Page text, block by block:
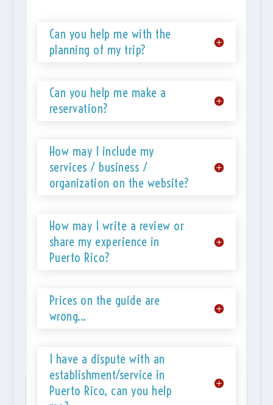
Can you help me with the
planning of my trip?
Can you help me make a
reservation?
How may I include my
services / business /
organization on the website?
How may I write a review or
share my experience in
Puerto Rico?
Prices on the guide are
wrong...
I have a dispute with an
establishment/service in
Puerto Rico, can you help
POPULAR TOURS IN PUERTO RICO